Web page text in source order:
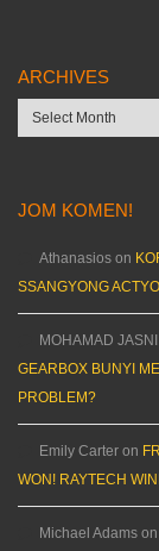
ARCHIVES
Archives
JOM KOMEN!
Athanasios on
SSANGYONG
MOHAMAD
GEARBOX BUNYI
PROBLEM?
Emily Carter on
WON! RAYTECH
Michael Adams on